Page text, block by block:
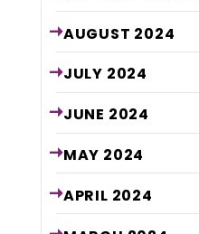
AUGUST 2024
JULY 2024
JUNE 2024
MAY 2024
APRIL 2024